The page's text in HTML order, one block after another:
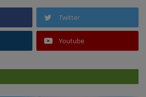
Twitter
Youtube